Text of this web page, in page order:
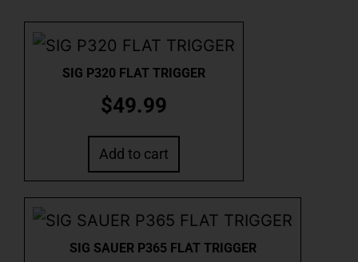
SIG P320 FLAT TRIGGER
$49.99
Add to cart
SIG SAUER P365 FLAT TRIGGER